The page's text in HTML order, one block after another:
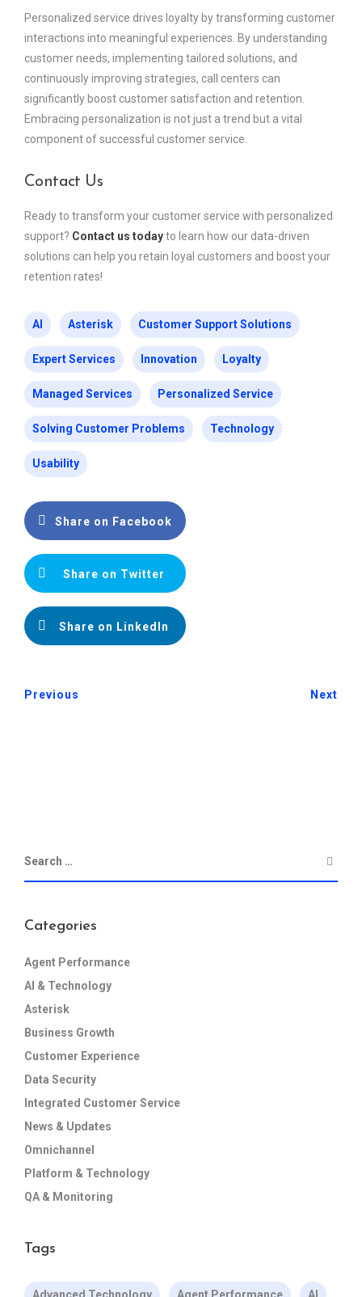
Personalized service drives loyalty by transforming customer
interactions into meaningful experiences. By understanding
customer needs, implementing tailored solutions, and
continuously improving strategies, call centers can
significantly boost customer satisfaction and retention.
Embracing personalization is not just a trend but a vital
component of successful customer service.
Contact Us
Ready to transform your customer service with personalized
support? Contact us todayto learn how our data-driven
solutions can help you retain loyal customers and boost your
retention rates!
AI Asterisk Customer Support Solutions
Expert Services Innovation Loyalty
Managed Services Personalized Service
Solving Customer Problems Technology
Usability
Share on Facebook
Share on Twitter
Share on LinkedIn
Previous Next
Categories
Agent Performance
AI & Technology
Asterisk
Business Growth
Customer Experience
Data Security
Integrated Customer Service
News & Updates
Omnichannel
Platform & Technology
QA & Monitoring
Tags
Advanced Technology Agent Performance AI